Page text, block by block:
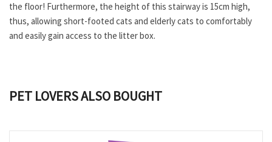
the floor! Furthermore, the height of this stairway is 15cm high,
thus, allowing short-footed cats and elderly cats to comfortably
and easily gain access to the litter box.
PET LOVERS ALSO BOUGHT